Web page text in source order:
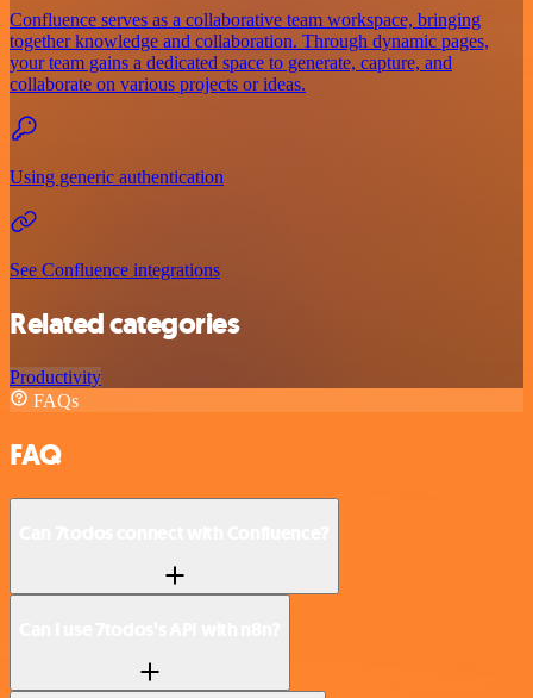
Confluence serves as a collaborative team workspace, bringing
together knowledge and collaboration. Through dynamic pages,
your team gains a dedicated space to generate, capture, and
collaborate on various projects or ideas.
Using generic authentication
See Confluence integrations
Related categories
Productivity
FAQs
FAQ